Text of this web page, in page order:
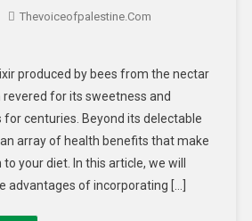
Thevoiceofpalestine.com
produced by bees from the nectar
for its sweetness and
centuries. Beyond its delectable
array of health benefits that make
your diet. In this article, we will
advantages of incorporating […]